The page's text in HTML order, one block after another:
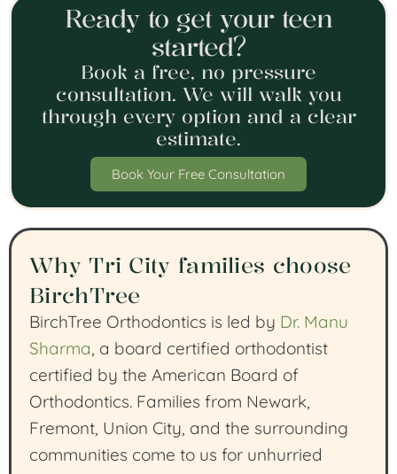
Ready to get your teen
started?
Book a free, no pressure
consultation. We will walk you
through every option and a clear
estimate.
Book Your Free Consultation
Why Tri City families choose
BirchTree
BirchTree Orthodontics is led by Dr. Manu
Sharma, a board certified orthodontist
certified by the American Board of
Orthodontics. Families from Newark,
Fremont, Union City, and the surrounding
communities come to us for unhurried